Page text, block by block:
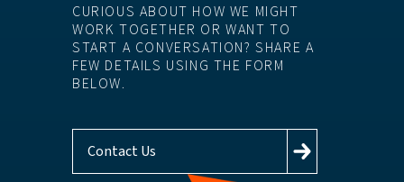
CURIOUS ABOUT HOW WE MIGHT
WORK TOGETHER OR WANT TO
START A CONVERSATION? SHARE A
FEW DETAILS USING THE FORM
BELOW.
Contact Us